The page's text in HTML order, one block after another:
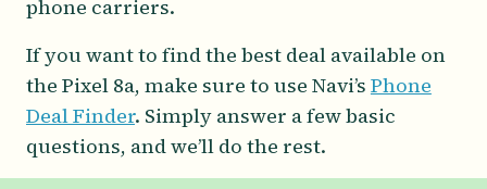
phone carriers.
If you want to find the best deal available on
the Pixel 8a, make sure to use Navi’s Phone
Deal Finder. Simply answer a few basic
questions, and we’ll do the rest.